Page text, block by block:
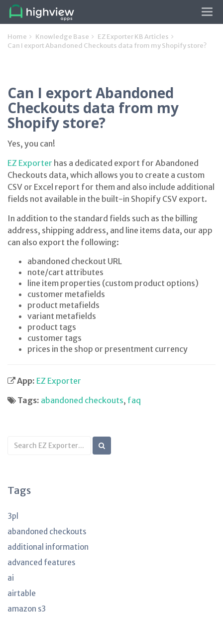
Home Knowledge Base
EZ Exporter KB Articles
Can I export Abandoned Checkouts data from my Shopify store?
Can I export Abandoned
Checkouts data from my
Shopify store?
Yes, you can!
EZ Exporter has a dedicated export for Abandoned
Checkouts data, which allows you to create a custom
CSV or Excel report for them and also include additional
fields not available in the built-in Shopify CSV export.
In addition to the standard fields such as the billing
address, shipping address, and line items data, our app
can also export the following:
abandoned checkout URL
note/cart attributes
line item properties (custom product options)
customer metafields
product metafields
variant metafields
product tags
customer tags
prices in the shop or presentment currency
App: EZ Exporter
Tags: abandoned checkouts, faq
Search
KB
Tags
3pl
abandoned checkouts
additional information
advanced features
ai
airtable
amazon s3